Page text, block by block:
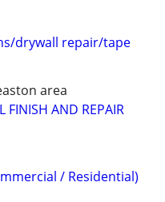
drywall repair/tape
area
FINISH AND REPAIR
/ Residential)